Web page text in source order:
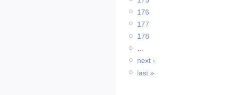
176
177
178
…
next ›
last »